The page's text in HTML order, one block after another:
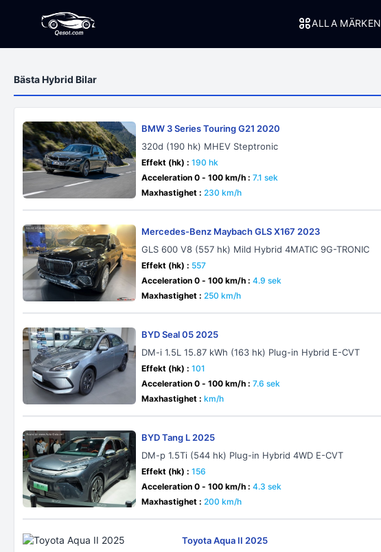
ALLA MÄRKEN
Bästa Hybrid Bilar
BMW 3 Series Touring G21 2020
320d (190 hk) MHEV Steptronic
Effekt (hk) : 190 hk
Acceleration 0 - 100 km/h : 7.1 sek
Maxhastighet : 230 km/h
Mercedes-Benz Maybach GLS X167 2023
GLS 600 V8 (557 hk) Mild Hybrid 4MATIC 9G-TRONIC
Effekt (hk) : 557
Acceleration 0 - 100 km/h : 4.9 sek
Maxhastighet : 250 km/h
BYD Seal 05 2025
DM-i 1.5L 15.87 kWh (163 hk) Plug-in Hybrid E-CVT
Effekt (hk) : 101
Acceleration 0 - 100 km/h : 7.6 sek
Maxhastighet : km/h
BYD Tang L 2025
DM-p 1.5Ti (544 hk) Plug-in Hybrid 4WD E-CVT
Effekt (hk) : 156
Acceleration 0 - 100 km/h : 4.3 sek
Maxhastighet : 200 km/h
Toyota Aqua II 2025